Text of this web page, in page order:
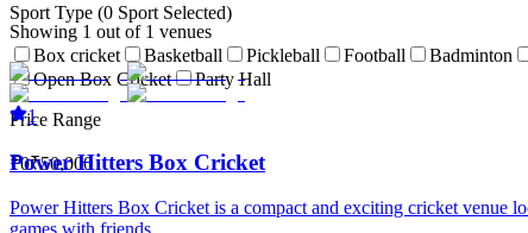
Sport Type (0 Sport Selected)
Box cricket Basketball Pickleball Football Badminton
Open Box Cricket
Party Hall
Price Range
₹0₹50,000
Showing 1 out of 1 venues
1
Power Hitters Box Cricket
Power Hitters Box Cricket is a compact and exciting cricket venue